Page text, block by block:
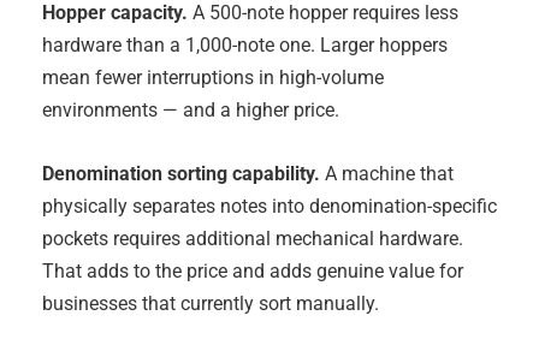
Hopper capacity. A 500-note hopper requires less
hardware than a 1,000-note one. Larger hoppers
mean fewer interruptions in high-volume
environments — and a higher price.
Denomination sorting capability. A machine that
physically separates notes into denomination-specific
pockets requires additional mechanical hardware.
That adds to the price and adds genuine value for
businesses that currently sort manually.